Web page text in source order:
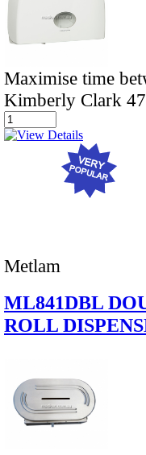
Maximise time
Kimberly Clark
Metlam
ML841DBL
ROLL